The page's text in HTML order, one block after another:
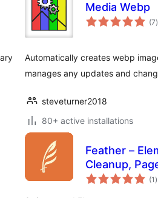
Media Webp
(7)
Automatically creates webp
manages any updates and
steveturner2018
80+ active installations
Feather –
Cleanup,
(1 )